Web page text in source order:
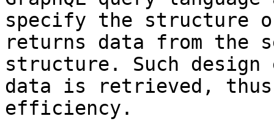
specify the structure
returns data from the
structure. Such
data is retrieved, thus
efficiency.